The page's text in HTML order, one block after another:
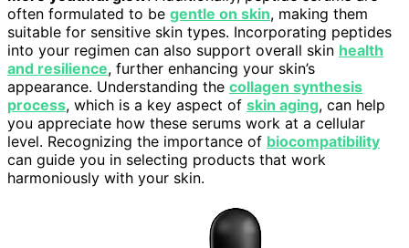
often formulated to be gentle on skin, making them
suitable for sensitive skin types. Incorporating peptides
into your regimen can also support overall skin health
and resilience, further enhancing your skin’s
appearance. Understanding the collagen synthesis
process, which is a key aspect of skin aging, can help
you appreciate how these serums work at a cellular
level. Recognizing the importance of biocompatibility
can guide you in selecting products that work
harmoniously with your skin.